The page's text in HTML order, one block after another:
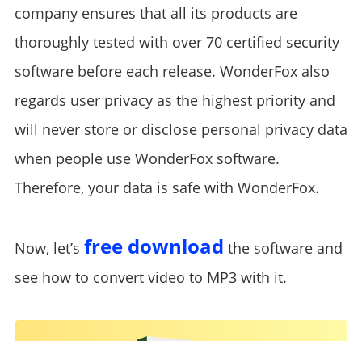
company ensures that all its products are
thoroughly tested with over 70 certified security
software before each release. WonderFox also
regards user privacy as the highest priority and
will never store or disclose personal privacy data
when people use WonderFox software.
Therefore, your data is safe with WonderFox.
Now, let’s free download the software and
see how to convert video to MP3 with it.